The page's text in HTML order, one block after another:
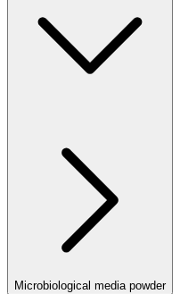
Microbiological media powder